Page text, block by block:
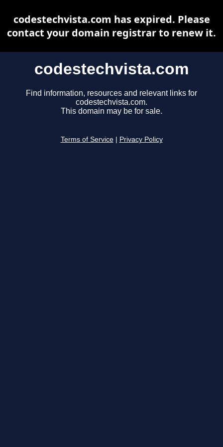
codestechvista.com
Find information, resources and relevant links for
codestechvista.com.
This domain may be for sale.
Terms of Service Privacy Policy
codestechvista.com has expired. Please
contact your domain registrar to renew it.